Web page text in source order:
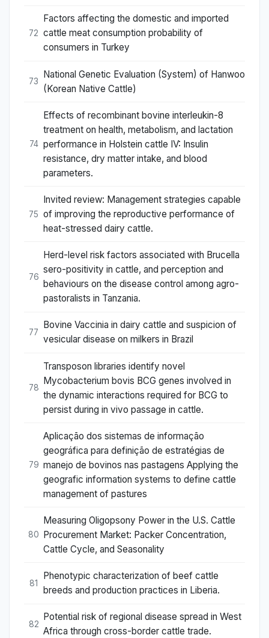
72
Factors affecting the domestic and imported
cattle meat consumption probability of
consumers in Turkey
73
National Genetic Evaluation (System) of Hanwoo
(Korean Native Cattle)
74
Effects of recombinant bovine interleukin-8
treatment on health, metabolism, and lactation
performance in Holstein cattle IV: Insulin
resistance, dry matter intake, and blood
parameters.
75
Invited review: Management strategies capable
of improving the reproductive performance of
heat-stressed dairy cattle.
76
Herd-level risk factors associated with Brucella
sero-positivity in cattle, and perception and
behaviours on the disease control among agro-
pastoralists in Tanzania.
77
Bovine Vaccinia in dairy cattle and suspicion of
vesicular disease on milkers in Brazil
78
Transposon libraries identify novel
Mycobacterium bovis BCG genes involved in
the dynamic interactions required for BCG to
persist during in vivo passage in cattle.
79
Aplicação dos sistemas de informação
geográfica para definição de estratégias de
manejo de bovinos nas pastagens Applying the
geografic information systems to define cattle
management of pastures
80
Measuring Oligopsony Power in the U.S. Cattle
Procurement Market: Packer Concentration,
Cattle Cycle, and Seasonality
81
Phenotypic characterization of beef cattle
breeds and production practices in Liberia.
82
Potential risk of regional disease spread in West
Africa through cross-border cattle trade.